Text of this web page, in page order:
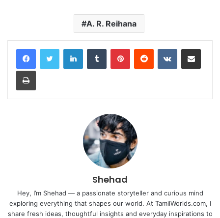
A. R. Reihana
LinkedInTumblr PinterestReddit VKontakteShare via Email
Print
Shehad
Hey, I’m Shehad — a passionate storyteller and curious mind
exploring everything that shapes our world. At TamilWorlds.com, I
share fresh ideas, thoughtful insights and everyday inspirations to